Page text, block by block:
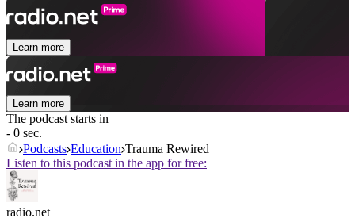
Learn more
Learn more
The podcast starts in
- 0 sec.
Podcasts Education Trauma Rewired
Listen to this podcast in the app for free:
radio.net